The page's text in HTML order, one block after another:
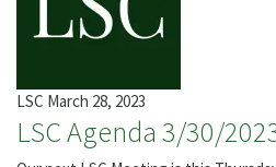
LSC March 28, 2023
LSC Agenda 3/30/